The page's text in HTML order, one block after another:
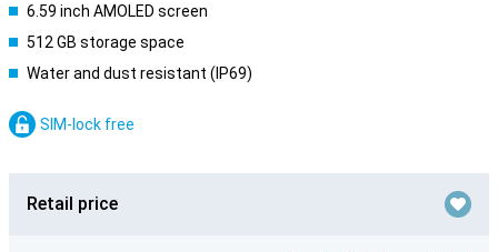
6.59 inch AMOLED screen
512 GB storage space
Water and dust resistant (IP69)
SIM-lock free
Retail price